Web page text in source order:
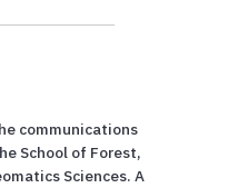
communications
School of Forest,
Sciences. A